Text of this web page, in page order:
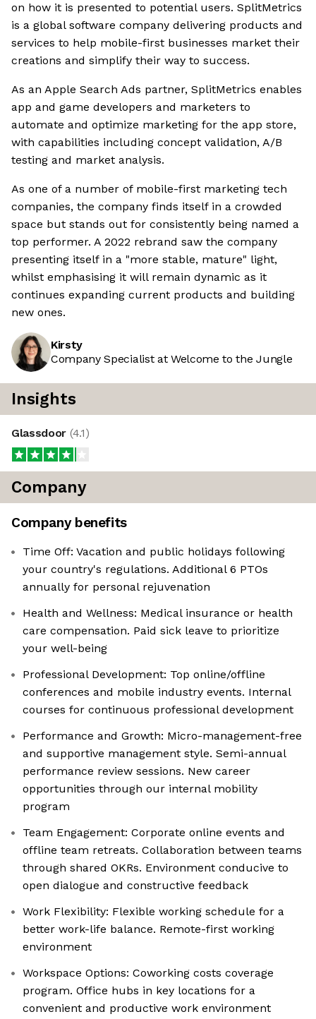
on how it is presented to potential users. SplitMetrics
is a global software company delivering products and
services to help mobile-first businesses market their
creations and simplify their way to success.
As an Apple Search Ads partner, SplitMetrics enables
app and game developers and marketers to
automate and optimize marketing for the app store,
with capabilities including concept validation, A/B
testing and market analysis.
As one of a number of mobile-first marketing tech
companies, the company finds itself in a crowded
space but stands out for consistently being named a
top performer. A 2022 rebrand saw the company
presenting itself in a "more stable, mature" light,
whilst emphasising it will remain dynamic as it
continues expanding current products and building
new ones.
Kirsty
Company Specialist at Welcome to the Jungle
Insights
Glassdoor (4.1)
Company
Company benefits
Time Off: Vacation and public holidays following
your country's regulations. Additional 6 PTOs
annually for personal rejuvenation
Health and Wellness: Medical insurance or health
care compensation. Paid sick leave to prioritize
your well-being
Professional Development: Top online/offline
conferences and mobile industry events. Internal
courses for continuous professional development
Performance and Growth: Micro-management-free
and supportive management style. Semi-annual
performance review sessions. New career
opportunities through our internal mobility
program
Team Engagement: Corporate online events and
offline team retreats. Collaboration between teams
through shared OKRs. Environment conducive to
open dialogue and constructive feedback
Work Flexibility: Flexible working schedule for a
better work-life balance. Remote-first working
environment
Workspace Options: Coworking costs coverage
program. Office hubs in key locations for a
convenient and productive work environment